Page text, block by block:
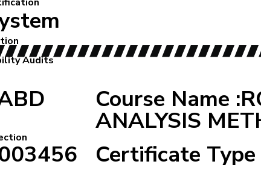
Audits
Course Name
ANALYSIS
Certificate